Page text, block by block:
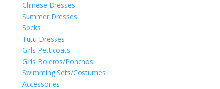
Chinese Dresses
Summer Dresses
Socks
Tutu Dresses
Girls Petticoats
Girls Boleros/Ponchos
Swimming Sets/Costumes
Accessories